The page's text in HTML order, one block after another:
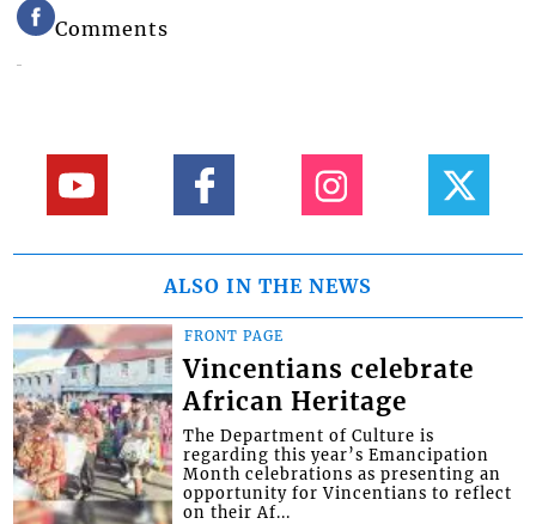
Comments
ALSO IN THE NEWS
FRONT PAGE
Vincentians celebrate
African Heritage
The Department of Culture is
regarding this year’s Emancipation
Month celebrations as presenting an
opportunity for Vincentians to reflect
on their Af...